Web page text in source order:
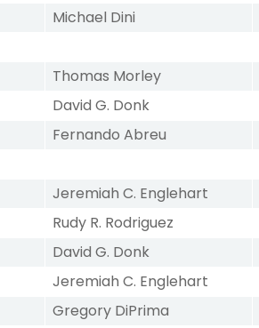
Michael Dini
Thomas Morley
David G. Donk
Fernando Abreu
Jeremiah C. Englehart
Rudy R. Rodriguez
David G. Donk
Jeremiah C. Englehart
Gregory DiPrima